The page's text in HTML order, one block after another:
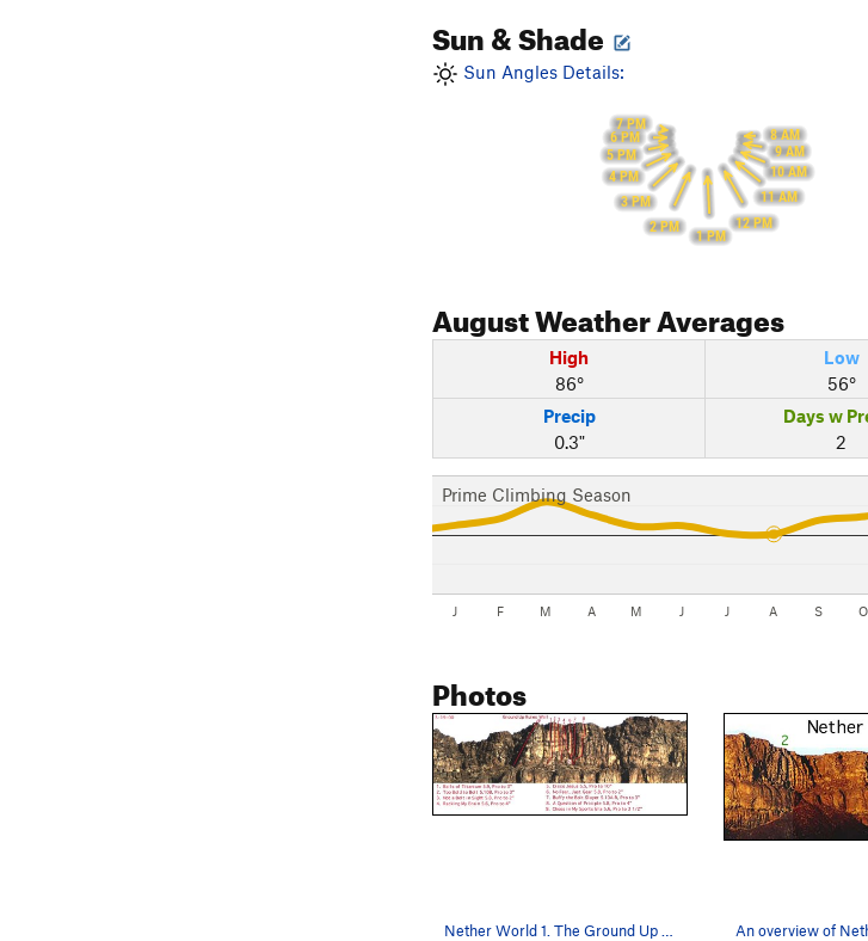
Sun & Shade
Sun Angles Details:
8 AM
9 AM
10 AM
11 AM
12 PM
1 PM
2 PM
3 PM
4 PM
5 PM
6 PM
7 PM
AugustWeather Averages
High
86°
Low
56°
Precip
0.3"
Days w
2
Prime Climbing Season
J F M A M J J A S O
Photos